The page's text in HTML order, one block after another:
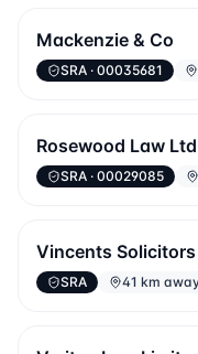
Mackenzie & Co
SRA · 00035681
Rosewood Law Ltd
SRA · 00029085
Vincents Solicitors
SRA 41 km